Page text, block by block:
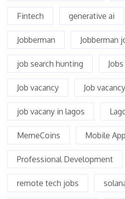
Fintech generative ai
Jobberman Jobberman
job search hunting
Job vacancy Job
job vacany in lagos
MemeCoins Mobile
Professional Development
remote tech jobs